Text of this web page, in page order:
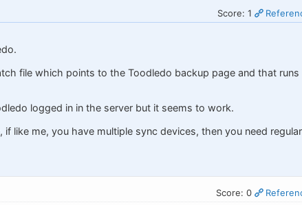
Score: 1
file which points to the Toodledo backup page and that runs
logged in in the server but it seems to work.
like me, you have multiple sync devices, then you need regular
Score: 0